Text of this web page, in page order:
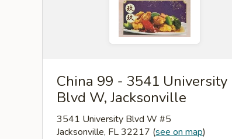
China 99 - 3541 University
Blvd W, Jacksonville
3541 University Blvd W #5
Jacksonville, FL 32217 (see on map)